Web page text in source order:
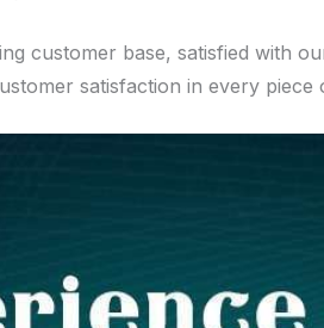
customer base, satisfied with
satisfaction in every piece